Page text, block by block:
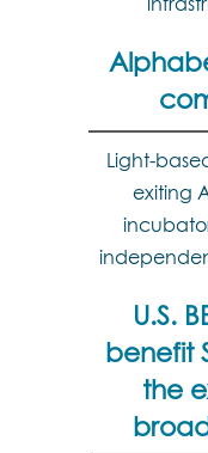
Light-
exiting
U.S.
benefit
the